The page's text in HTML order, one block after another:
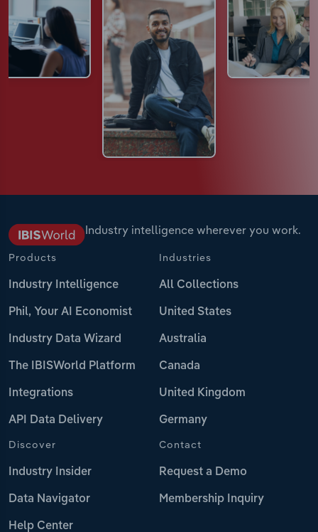
Industry intelligence wherever you work.
Products
Industry Intelligence
Phil, Your AI Economist
Industry Data Wizard
The IBISWorld Platform
Integrations
API Data Delivery
Industries
All Collections
United States
Australia
Canada
United Kingdom
Germany
Discover
Industry Insider
Data Navigator
Help Center
Contact
Request a Demo
Membership Inquiry